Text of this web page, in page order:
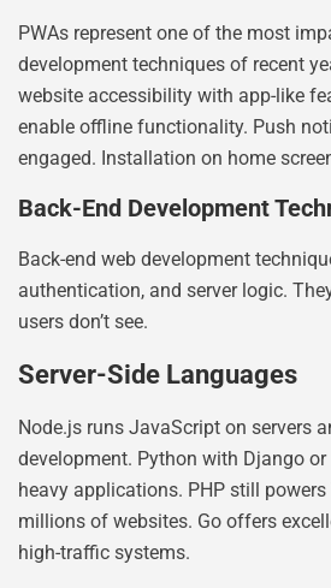
PWAs represent one of the most
development techniques of recent
website accessibility with app-like
enable offline functionality. Push
engaged. Installation on home
Back-End Development
Back-end web development
authentication, and server logic.
users don’t see.
Server-Side Languages
Node.js runs JavaScript on servers
development. Python with Django
heavy applications. PHP still powers
millions of websites. Go offers
high-traffic systems.